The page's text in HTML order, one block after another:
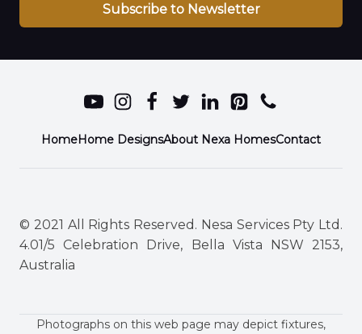
Subscribe to Newsletter
HomeHome DesignsAbout Nexa HomesContact
© 2021 All Rights Reserved. Nesa Services Pty Ltd.
4.01/5 Celebration Drive, Bella Vista NSW 2153,
Australia
Photographs on this web page may depict fixtures,